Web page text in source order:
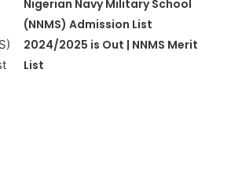
Nigerian Navy Military School
(NNMS) Admission List
2024/2025 is Out | NNMS Merit
List